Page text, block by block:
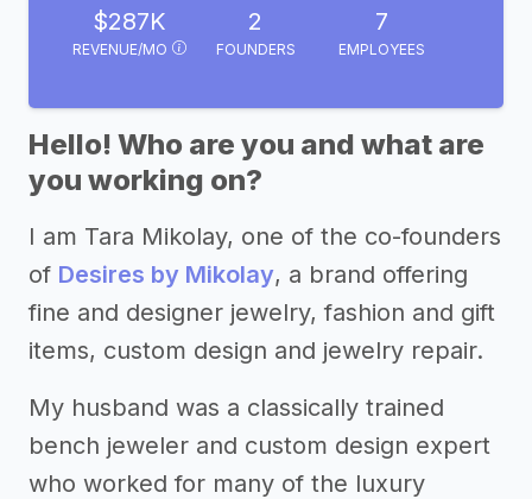
$287K
REVENUE/MO
2
FOUNDERS
7
EMPLOYEES
Hello! Who are you and what are
you working on?
I am Tara Mikolay, one of the co-founders
of Desires by Mikolay, a brand offering
fine and designer jewelry, fashion and gift
items, custom design and jewelry repair.
My husband was a classically trained
bench jeweler and custom design expert
who worked for many of the luxury